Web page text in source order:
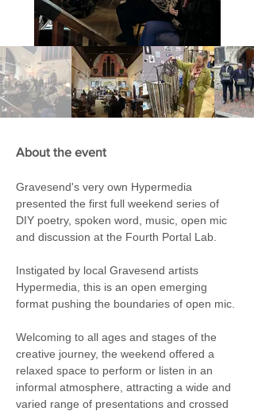
About the event
Gravesend's very own Hypermedia
presented the first full weekend series of
DIY poetry, spoken word, music, open mic
and discussion at the Fourth Portal Lab.
Instigated by local Gravesend artists
Hypermedia, this is an open emerging
format pushing the boundaries of open mic.
Welcoming to all ages and stages of the
creative journey, the weekend offered a
relaxed space to perform or listen in an
informal atmosphere, attracting a wide and
varied range of presentations and crossed